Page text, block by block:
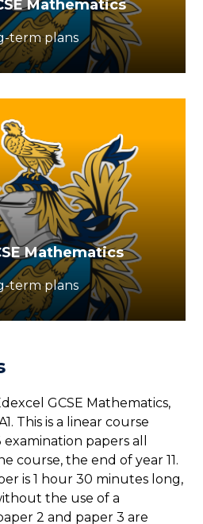
Mathematics
term plans
Mathematics
term plans
GCSE Mathematics,
This is a linear course
examination papers all
course, the end of year 11.
is 1 hour 30 minutes long,
the use of a
2 and paper 3 are